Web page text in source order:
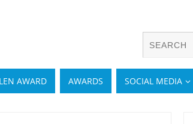
AWARD AWARDS SOCIAL MEDIA